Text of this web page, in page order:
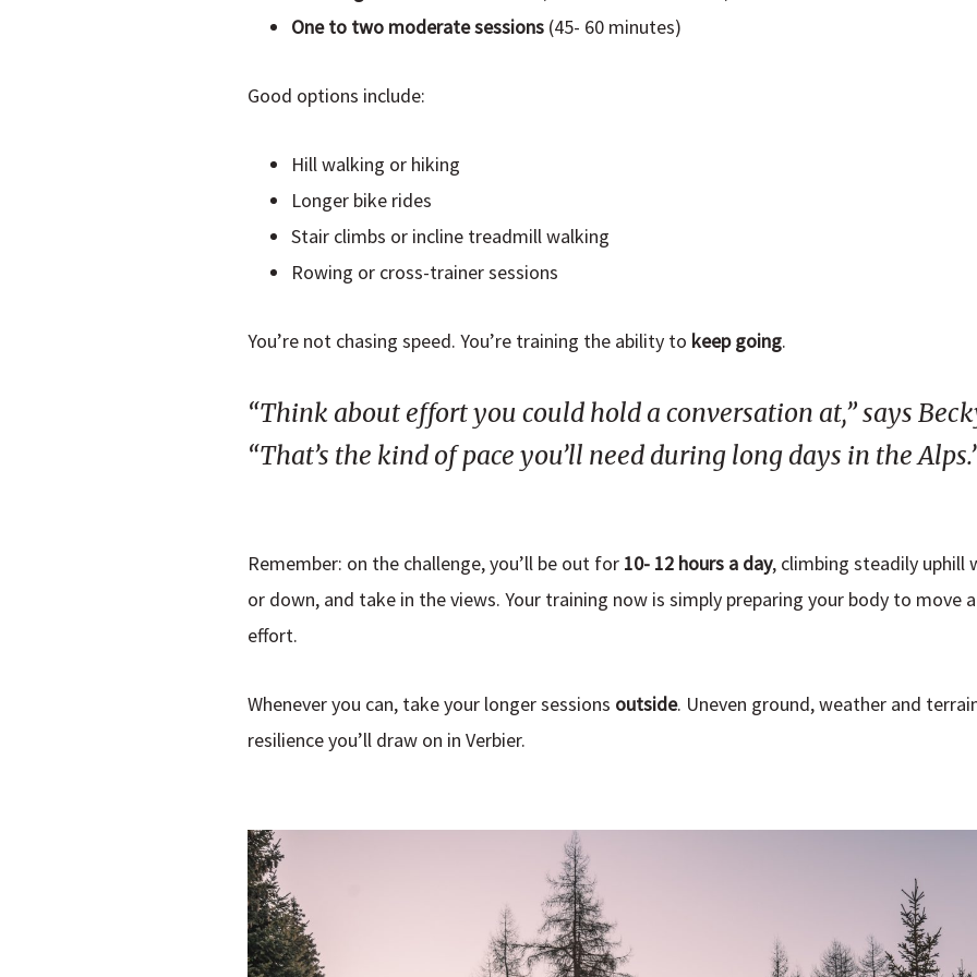
One to two moderate sessions (45- 60 minutes)
Good options include:
Hill walking or hiking
Longer bike rides
Stair climbs or incline treadmill walking
Rowing or cross-trainer sessions
You’re not chasing speed. You’re training the ability to keep going.
“Think about effort you could hold a conversation at,” says
“That’s the kind of pace you’ll need during long days in the
Remember: on the challenge, you’ll be out for 10- 12 hours a day, climbing steadily uphill
or down, and take in the views. Your training now is simply preparing your body to move
effort.
Whenever you can, take your longer sessions outside. Uneven ground, weather and
resilience you’ll draw on in Verbier.